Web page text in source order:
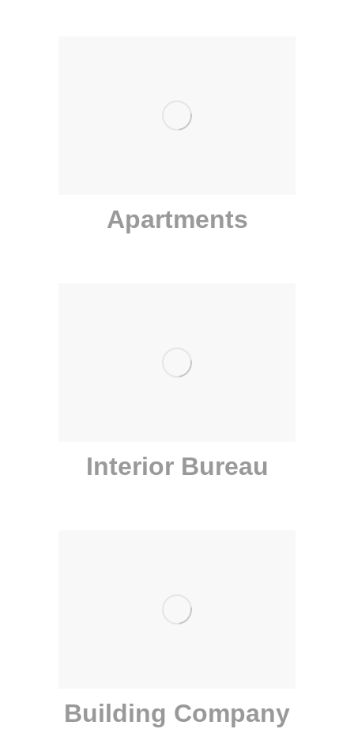
Apartments
Interior Bureau
Building Company